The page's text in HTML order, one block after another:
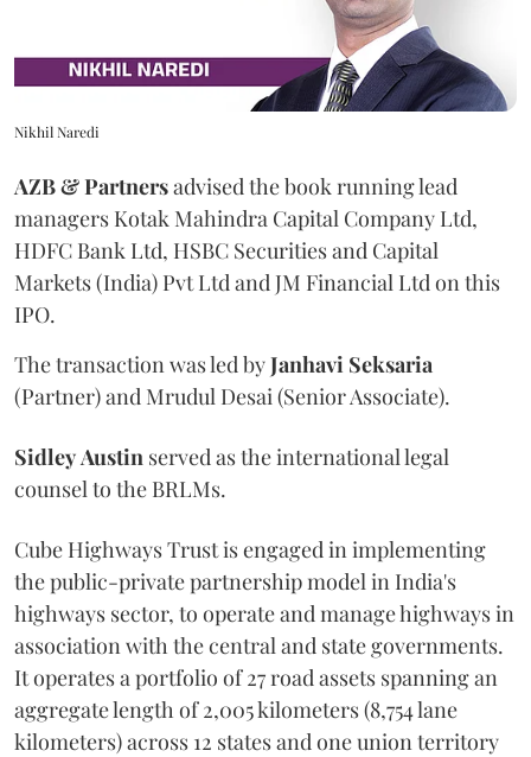
Nikhil Naredi
AZB & Partnersadvised the book running lead
managers Kotak Mahindra Capital Company Ltd,
HDFC Bank Ltd, HSBC Securities and Capital
Markets (India) Pvt Ltd and JM Financial Ltd on this
IPO.
The transaction was led byJanhavi Seksaria
(Partner) and Mrudul Desai (Senior Associate).
SidleyAustin served as the international legal
counsel to the BRLMs.
Cube Highways Trust is engaged in implementing
the public-private partnership model in India's
highways sector, to operate and manage highways in
association with the central and state governments.
It operates a portfolio of 27 road assets spanning an
aggregate length of 2,005 kilometers (8,754 lane
kilometers) across 12 states and one union territory